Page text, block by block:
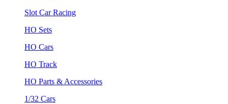
Slot Car Racing
HO Sets
HO Cars
HO Track
HO Parts & Accessories
1/32 Cars